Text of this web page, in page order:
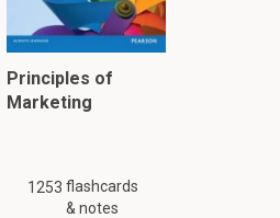
Principles of
Marketing
1253 flashcards
& notes